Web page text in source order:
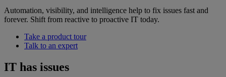
Automation, visibility, and intelligence help to fix issues fast and
forever. Shift from reactive to proactive IT today.
Take a product tour
Talk to an expert
IT has issues